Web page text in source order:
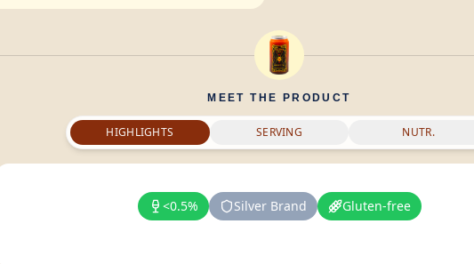
MEET THE PRODUCT
HIGHLIGHTS SERVING NUTR.
<0.5% Silver Brand Gluten-free